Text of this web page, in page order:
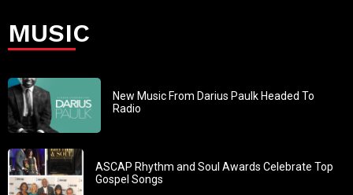
MUSIC
New Music From Darius Paulk Headed To
Radio
ASCAP Rhythm and Soul Awards Celebrate Top
Gospel Songs